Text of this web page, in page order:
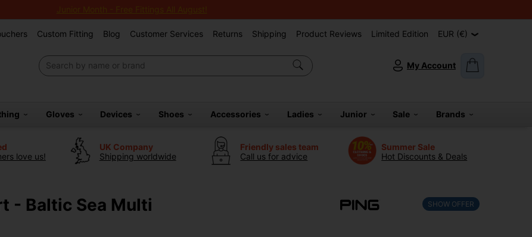
Junior Month - Free Fittings All August!
Custom Fitting Blog Customer Services Returns Shipping Product Reviews Limited Edition EUR (€)
My Account
Gloves Devices Shoes Accessories Ladies Junior Sale Brands
love us!
UK Company
Shipping worldwide
Friendly sales team
Call us for advice
Summer Sale
Hot Discounts & Deals
- Baltic Sea Multi SHOW OFFER